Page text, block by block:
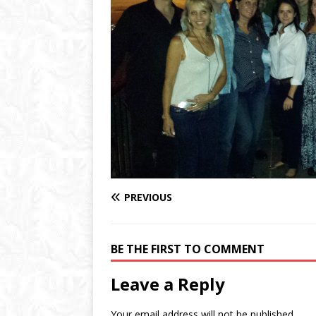
PREVIOUS
BE THE FIRST TO COMMENT
Leave a Reply